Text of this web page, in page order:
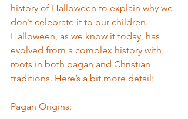
history of Halloween to explain why we
don’t celebrate it to our children.
Halloween, as we know it today, has
evolved from a complex history with
roots in both pagan and Christian
traditions. Here’s a bit more detail:
Pagan Origins: